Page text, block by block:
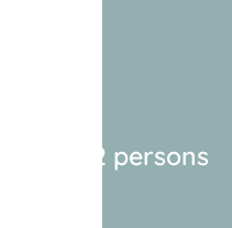
2 persons